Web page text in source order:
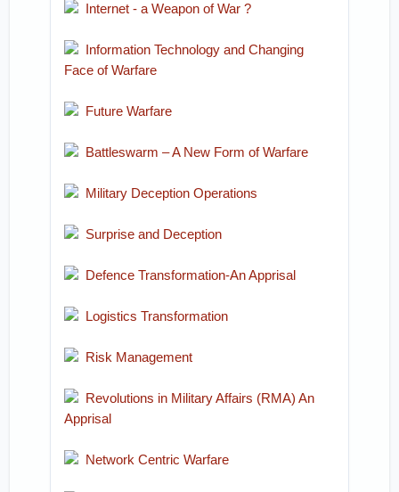
Internet - a Weapon of War ?
Information Technology and Changing
Face of Warfare
Future Warfare
Battleswarm – A New Form of Warfare
Military Deception Operations
Surprise and Deception
Defence Transformation-An Apprisal
Logistics Transformation
Risk Management
Revolutions in Military Affairs (RMA) An
Apprisal
Network Centric Warfare